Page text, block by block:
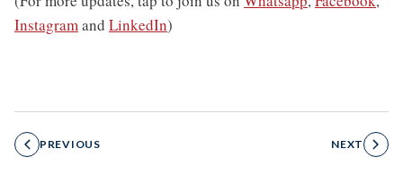
Instagramand LinkedIn)
PREVIOUS NEXT